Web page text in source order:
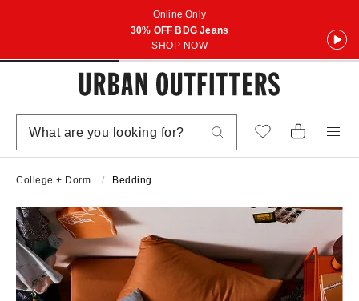
Online Only
30% OFF BDG Jeans
SHOP NOW
College + Dorm Bedding